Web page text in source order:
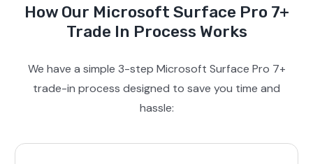
How Our Microsoft Surface Pro 7+
Trade In Process Works
We have a simple 3-step Microsoft Surface Pro 7+
trade-in process designed to save you time and
hassle: